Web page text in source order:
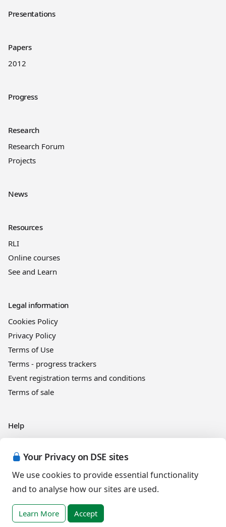
Your Privacy on DSE sites
We use cookies to provide essential functionality
and to analyse how our sites are used.
Learn More Accept
Presentations
Papers
2012
Progress
Research
Research Forum
Projects
News
Resources
RLI
Online courses
See and Learn
Legal information
Cookies Policy
Privacy Policy
Terms of Use
Terms - progress trackers
Event registration terms and conditions
Terms of sale
Help
DSE Client ID
Access RLI Online
Subscriptions
Online courses
Events